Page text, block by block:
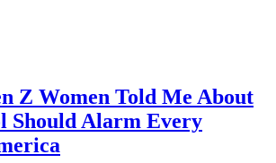
Z Women Told Me About
Should Alarm Every